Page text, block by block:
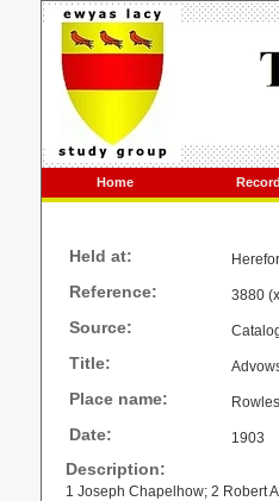
Home
Held at:
Reference: 3880
Source:
Title:
Place name:
Date: 1903
Description:
1 Joseph Chapelhow; 2 Robert